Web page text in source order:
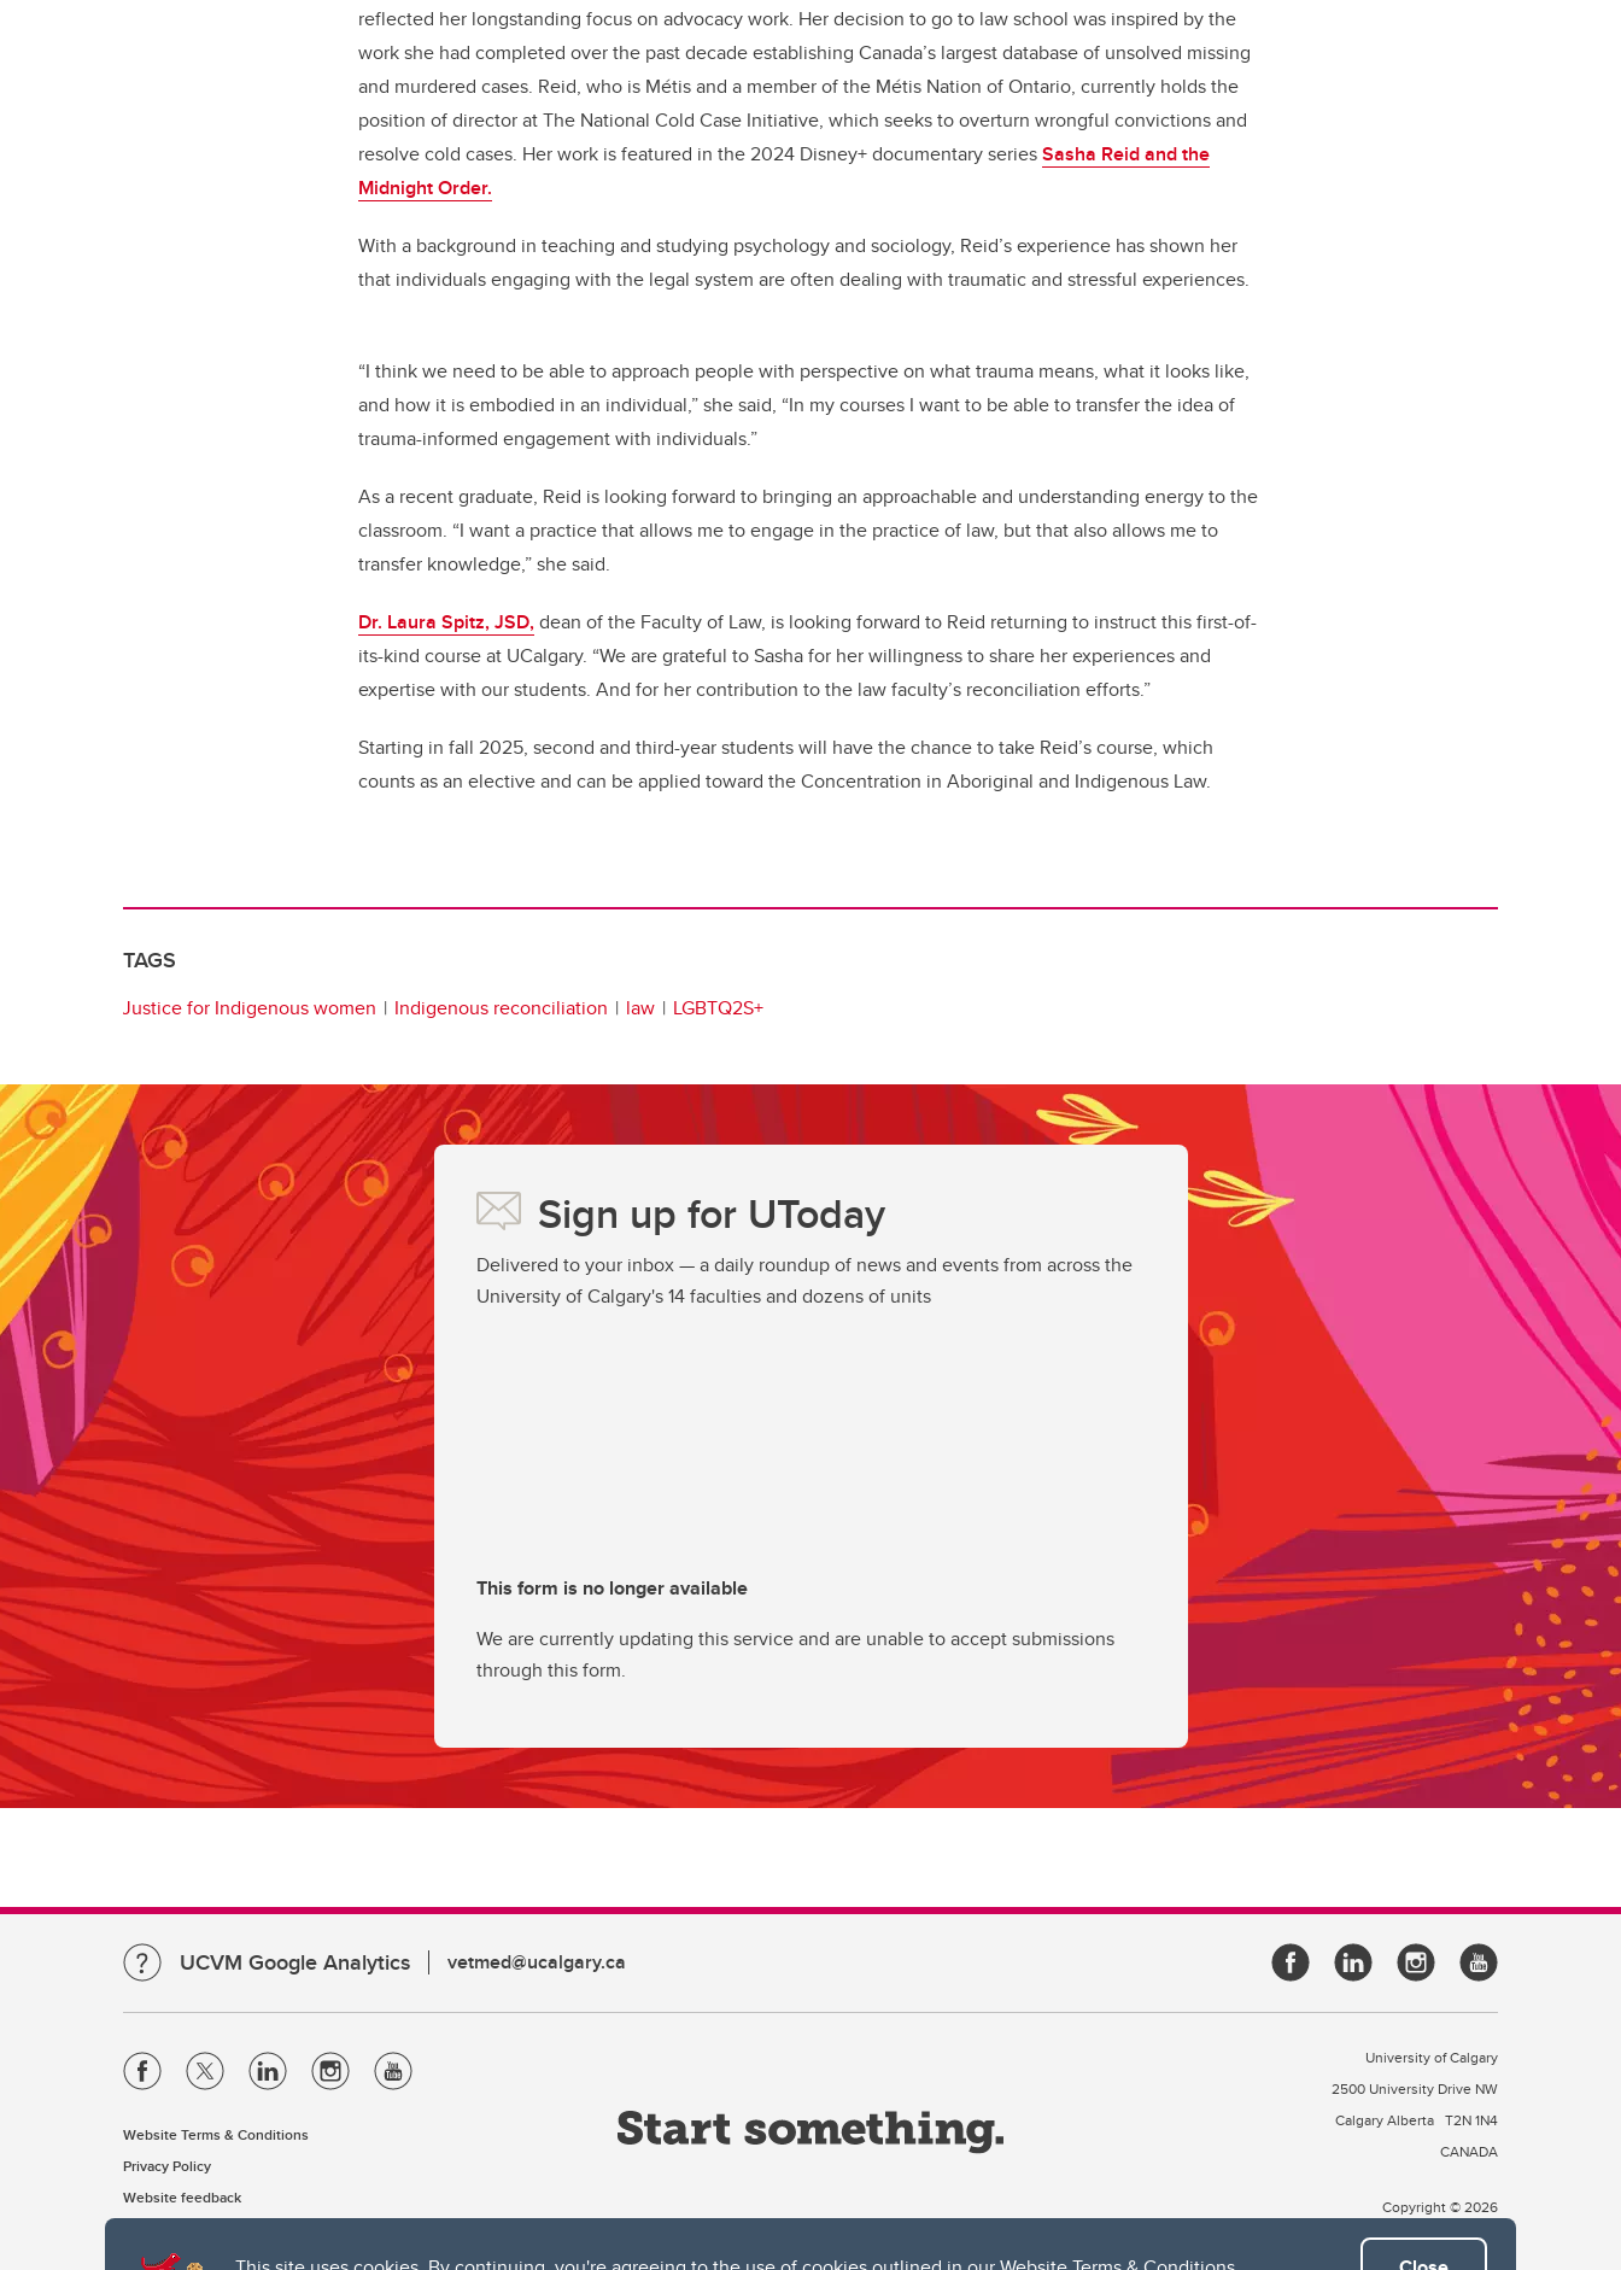
reflected her longstanding focus on advocacy work. Her decision to go to law school was inspired by the
work she had completed over the past decade establishing Canada’s largest database of unsolved missing
and murdered cases. Reid, who is Métis and a member of the Métis Nation of Ontario, currently holds the
position of director at The National Cold Case Initiative, which seeks to overturn wrongful convictions and
resolve cold cases. Her work is featured in the 2024 Disney+ documentary seriesSasha Reid and the
Midnight Order.
With a background in teaching and studying psychology and sociology, Reid’s experience has shown her
that individuals engaging with the legal system are often dealing with traumatic and stressful experiences.
“I think we need to be able to approach people with perspective on what trauma means, what it looks like,
and how it is embodied in an individual,” she said, “In my courses I want to be able to transfer the idea of
trauma-informed engagement with individuals.”
As a recent graduate, Reid is looking forward to bringing an approachable and understanding energy to the
classroom. “I want a practice that allows me to engage in the practice of law, but that also allows me to
transfer knowledge,” she said.
Dr. Laura Spitz, JSD,dean of the Faculty of Law, is looking forward to Reid returning to instruct this first-of-
its-kind course at UCalgary. “We are grateful to Sasha for her willingness to share her experiences and
expertise with our students. And for her contribution to the law faculty’s reconciliation efforts.”
Starting in fall 2025, second and third-year students will have the chance to take Reid’s course, which
counts as an elective and can be applied toward the Concentration in Aboriginal and Indigenous Law.
TAGS
Justice for Indigenous women Indigenous reconciliation law LGBTQ2S+
Sign up for UToday
Delivered to your inbox — a daily roundup of news and events from across the
University of Calgary's 14 faculties and dozens of units
This form is no longer available
We are currently updating this service and are unable to accept submissions
through this form.
UCVM Google Analytics vetmed@ucalgary.ca
Website Terms & Conditions
Privacy Policy
Website feedback
University of Calgary
2500 University Drive NW
Calgary Alberta T2N 1N4
CANADA
Copyright © 2026